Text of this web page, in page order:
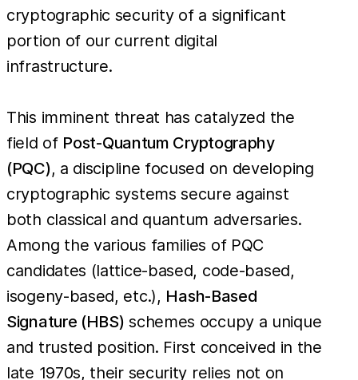
cryptographic security of a significant
portion of our current digital
infrastructure.
This imminent threat has catalyzed the
field of Post-Quantum Cryptography
(PQC), a discipline focused on developing
cryptographic systems secure against
both classical and quantum adversaries.
Among the various families of PQC
candidates (lattice-based, code-based,
isogeny-based, etc.), Hash-Based
Signature (HBS) schemes occupy a unique
and trusted position. First conceived in the
late 1970s, their security relies not on